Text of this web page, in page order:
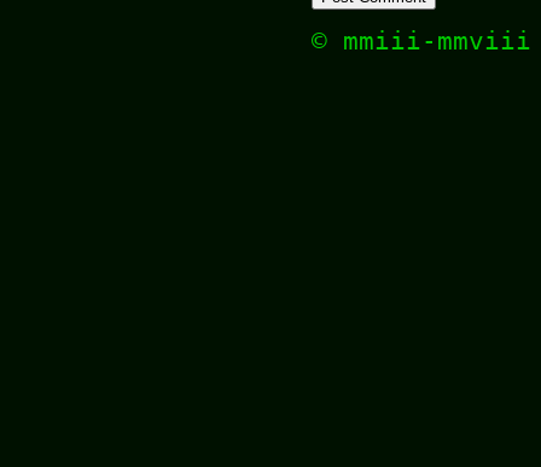
© mmiii-